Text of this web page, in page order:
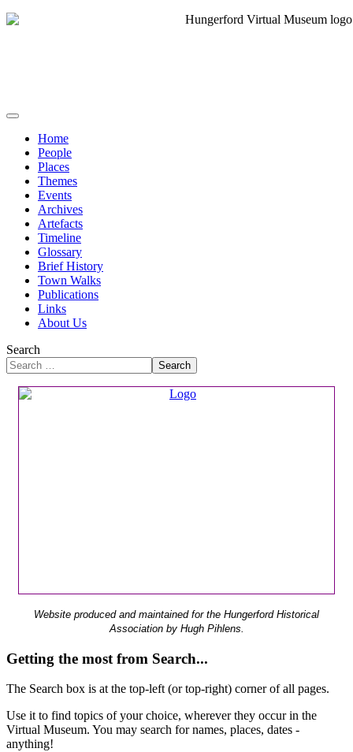
Home
People
Places
Themes
Events
Archives
Artefacts
Timeline
Glossary
Brief History
Town Walks
Publications
Links
About Us
Search
Search
Website produced and maintained for the Hungerford Historical
Association by Hugh Pihlens.
Getting the most from Search...
The Search box is at the top-left (or top-right) corner of all pages.
Use it to find topics of your choice, wherever they occur in the
Virtual Museum. You may search for names, places, dates -
anything!